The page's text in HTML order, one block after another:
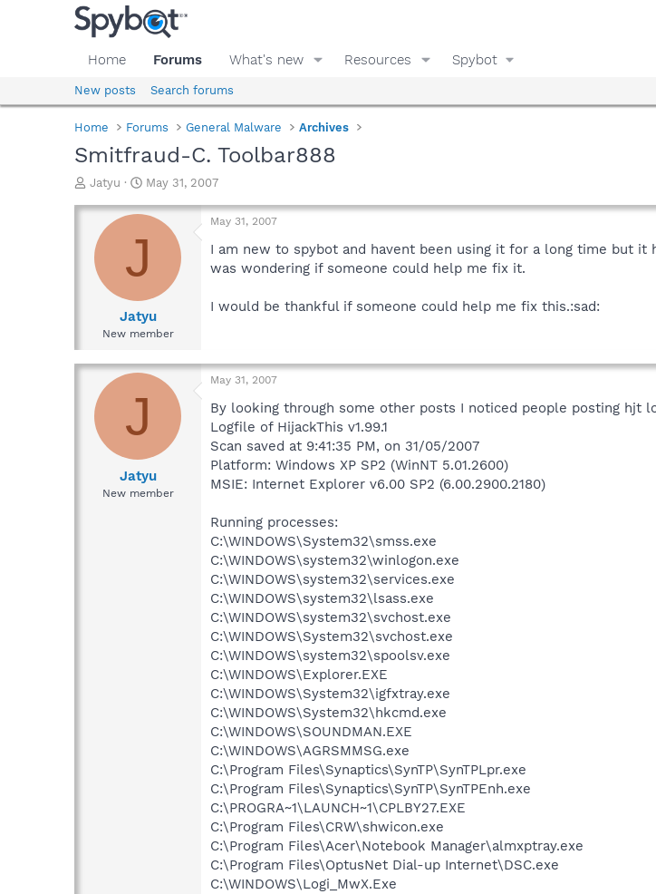
Home Forums What's new Resources Spybot
New posts Search forums
Home Forums General Malware Archives
Smitfraud-C. Toolbar888
T
r
a
d
e
Jatyu
S
a
e
May 31, 2007
J
Jatyu
New member
May 31, 2007
I am new to spybot and havent been using it for a long time but
was wondering if someone could help me fix it.
I would be thankful if someone could help me fix this.:sad:
J
Jatyu
New member
May 31, 2007
By looking through some other posts I noticed people posting hjt
Logfile of HijackThis v1.99.1
Scan saved at 9:41:35 PM, on 31/05/2007
Platform: Windows XP SP2 (WinNT 5.01.2600)
MSIE: Internet Explorer v6.00 SP2 (6.00.2900.2180)
Running processes:
C:\WINDOWS\System32\smss.exe
C:\WINDOWS\system32\winlogon.exe
C:\WINDOWS\system32\services.exe
C:\WINDOWS\system32\lsass.exe
C:\WINDOWS\system32\svchost.exe
C:\WINDOWS\System32\svchost.exe
C:\WINDOWS\system32\spoolsv.exe
C:\WINDOWS\Explorer.EXE
C:\WINDOWS\System32\igfxtray.exe
C:\WINDOWS\System32\hkcmd.exe
C:\WINDOWS\SOUNDMAN.EXE
C:\WINDOWS\AGRSMMSG.exe
C:\Program Files\Synaptics\SynTP\SynTPLpr.exe
C:\Program Files\Synaptics\SynTP\SynTPEnh.exe
C:\PROGRA~1\LAUNCH~1\CPLBY27.EXE
C:\Program Files\CRW\shwicon.exe
C:\Program Files\Acer\Notebook Manager\almxptray.exe
C:\Program Files\OptusNet Dial-up Internet\DSC.exe
C:\WINDOWS\Logi_MwX.Exe